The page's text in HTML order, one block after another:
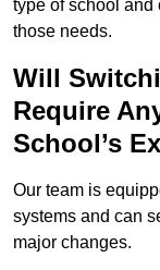
type of school and
those needs.
Will
Require
School’s
Our team is
systems and can
major changes.